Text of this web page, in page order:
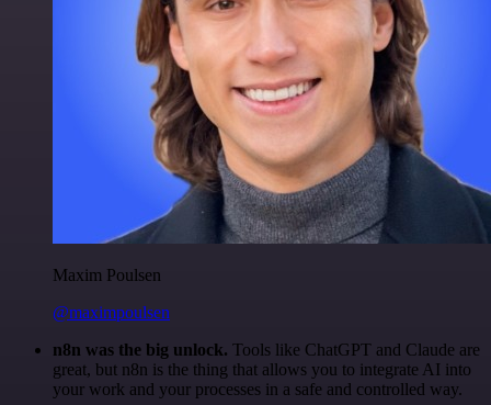
Maxim Poulsen
@maximpoulsen
n8n was the big unlock. Tools like ChatGPT and Claude are
great, but n8n is the thing that allows you to integrate AI into
your work and your processes in a safe and controlled way.